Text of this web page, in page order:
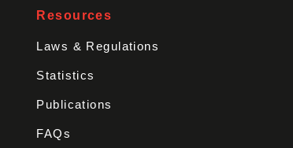
Resources
Laws & Regulations
Statistics
Publications
FAQs